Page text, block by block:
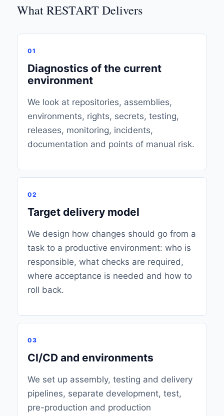
What RESTART Delivers
01
Diagnostics of the current
environment
We look at repositories, assemblies,
environments, rights, secrets, testing,
releases, monitoring, incidents,
documentation and points of manual risk.
02
Target delivery model
We design how changes should go from a
task to a productive environment: who is
responsible, what checks are required,
where acceptance is needed and how to
roll back.
03
CI/CD and environments
We set up assembly, testing and delivery
pipelines, separate development, test,
pre-production and production